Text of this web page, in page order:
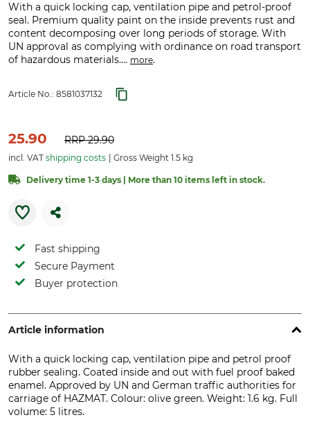
With a quick locking cap, ventilation pipe and petrol-proof
seal. Premium quality paint on the inside prevents rust and
content decomposing over long periods of storage. With
UN approval as complying with ordinance on road transport
of hazardous materials.... more.
Article No.: 8581037132
25.90 RRP29.90
incl. VAT shipping costs Gross Weight 1.5 kg
Delivery time 1-3 days | More than 10 items left in stock.
Fast shipping
Secure Payment
Buyer protection
Article information
With a quick locking cap, ventilation pipe and petrol proof
rubber sealing. Coated inside and out with fuel proof baked
enamel. Approved by UN and German traffic authorities for
carriage of HAZMAT. Colour: olive green. Weight: 1.6 kg. Full
volume: 5 litres.